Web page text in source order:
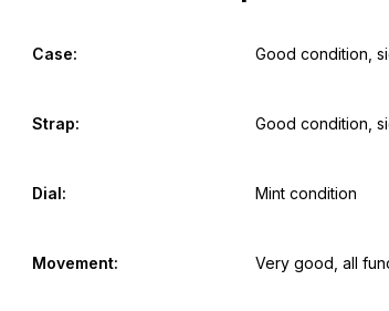
Case: Good condition,
Strap: Good condition,
Dial: Mint condition
Movement: Very good, all